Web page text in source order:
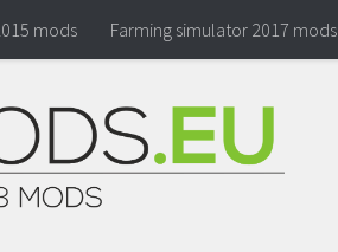
mods Farming simulator 2017 mods